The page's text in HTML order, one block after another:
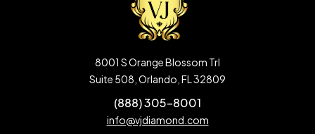
8001 S Orange Blossom Trl
Suite 508, Orlando, FL 32809
(888) 305-8001
info@vjdiamond.com